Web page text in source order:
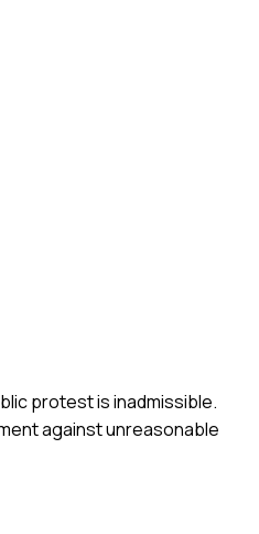
protest is inadmissible.
against unreasonable